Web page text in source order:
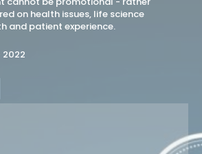
on health issues, life science
and patient experience.